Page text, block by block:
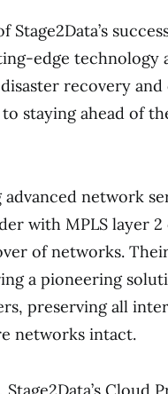
Stage2Data’s
edge technology
recovery and
staying ahead of
advanced network
with MPLS layer
of networks.
a pioneering
preserving all
networks intact.